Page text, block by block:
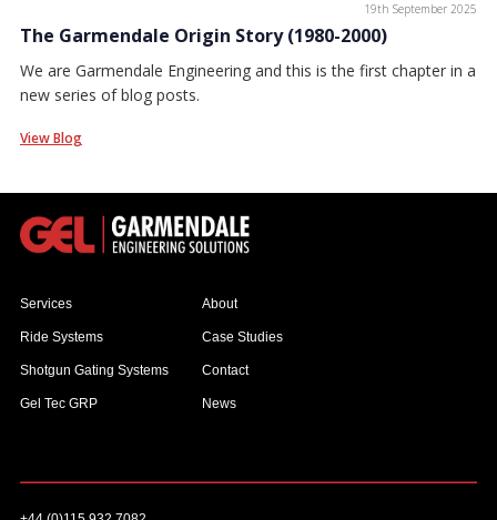
19th September 2025
The Garmendale Origin Story (1980-2000)
We are Garmendale Engineering and this is the first chapter in a
new series of blog posts.
View Blog
Services
Ride Systems
Shotgun Gating Systems
Gel Tec GRP
About
Case Studies
Contact
News